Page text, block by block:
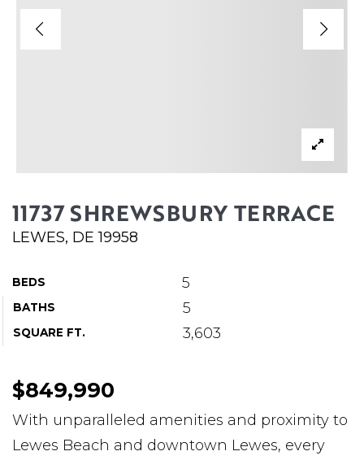
WHAT’S MY HOME
VIP HOME SEARCH
SERVICE PROVIDERS
BLOG
JOIN
CONTACT
11737 SHREWSBURY TERRACE
LEWES, DE 19958
BEDS 5
BATHS 5
SQUARE FT. 3,603
$849,990
With unparalleled amenities and proximity to
Lewes Beach and downtown Lewes, every